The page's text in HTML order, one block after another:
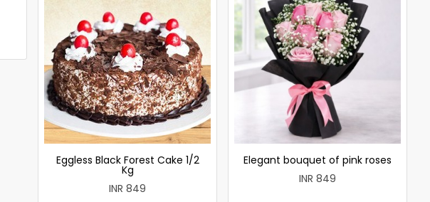
Eggless Black Forest Cake 1/2
Kg
INR 849
Elegant bouquet of pink roses
INR 849